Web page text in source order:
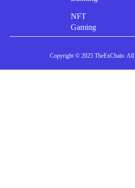
NFT
Gaming
Copyright © 2025 TheExChain. All